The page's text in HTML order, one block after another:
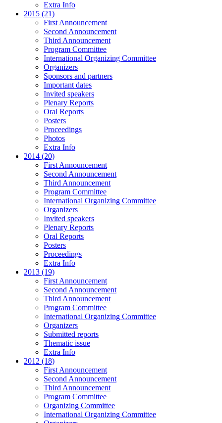
Extra Info
2015 (21)
First Announcement
Second Announcement
Third Announcement
Program Committee
International Organizing Committee
Organizers
Sponsors and partners
Important dates
Invited speakers
Plenary Reports
Oral Reports
Posters
Proceedings
Photos
Extra Info
2014 (20)
First Announcement
Second Announcement
Third Announcement
Program Committee
International Organizing Committee
Organizers
Invited speakers
Plenary Reports
Oral Reports
Posters
Proceedings
Extra Info
2013 (19)
First Announcement
Second Announcement
Third Announcement
Program Committee
International Organizing Committee
Organizers
Submitted reports
Thematic issue
Extra Info
2012 (18)
First Announcement
Second Announcement
Third Announcement
Program Committee
Organizing Committee
International Organizing Committee